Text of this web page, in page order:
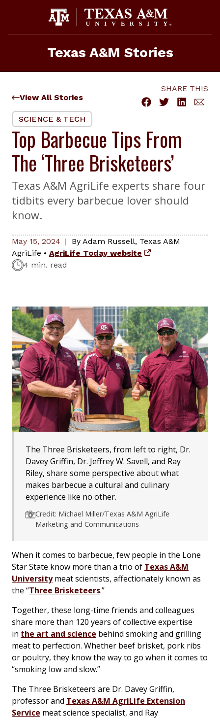
Texas A&M Stories
View All Stories
SHARE THIS
SCIENCE & TECH
Top Barbecue Tips From
The ‘Three Brisketeers’
Texas A&M AgriLife experts share four
tidbits every barbecue lover should
know.
May 15, 2024 By Adam Russell, Texas A&M
AgriLife • AgriLife Today website
4 min. read
The Three Brisketeers, from left to right, Dr.
Davey Griffin, Dr. Jeffrey W. Savell, and Ray
Riley, share some perspective about what
makes barbecue a cultural and culinary
experience like no other.
Credit: Michael Miller/Texas A&M AgriLife
Marketing and Communications
When it comes to barbecue, few people in the Lone
Star State know more than a trio of Texas A&M
Universitymeat scientists, affectionately known as
the “Three Brisketeers.”
Together, these long-time friends and colleagues
share more than 120 years of collective expertise
in the art and science behind smoking and grilling
meat to perfection. Whether beef brisket, pork ribs
or poultry, they know the way to go when it comes to
“smoking low and slow.”
The Three Brisketeers are Dr. Davey Griffin,
professor and Texas A&M AgriLife Extension
Service meat science specialist, and Ray